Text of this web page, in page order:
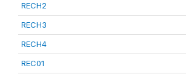
RECH2
RECH3
RECH4
REC01